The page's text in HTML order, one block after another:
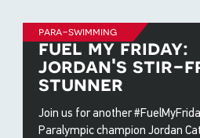
para-swimming
fuel my friday:
jordan's stir-
stunner
Join us for another
Paralympic champion Jordan